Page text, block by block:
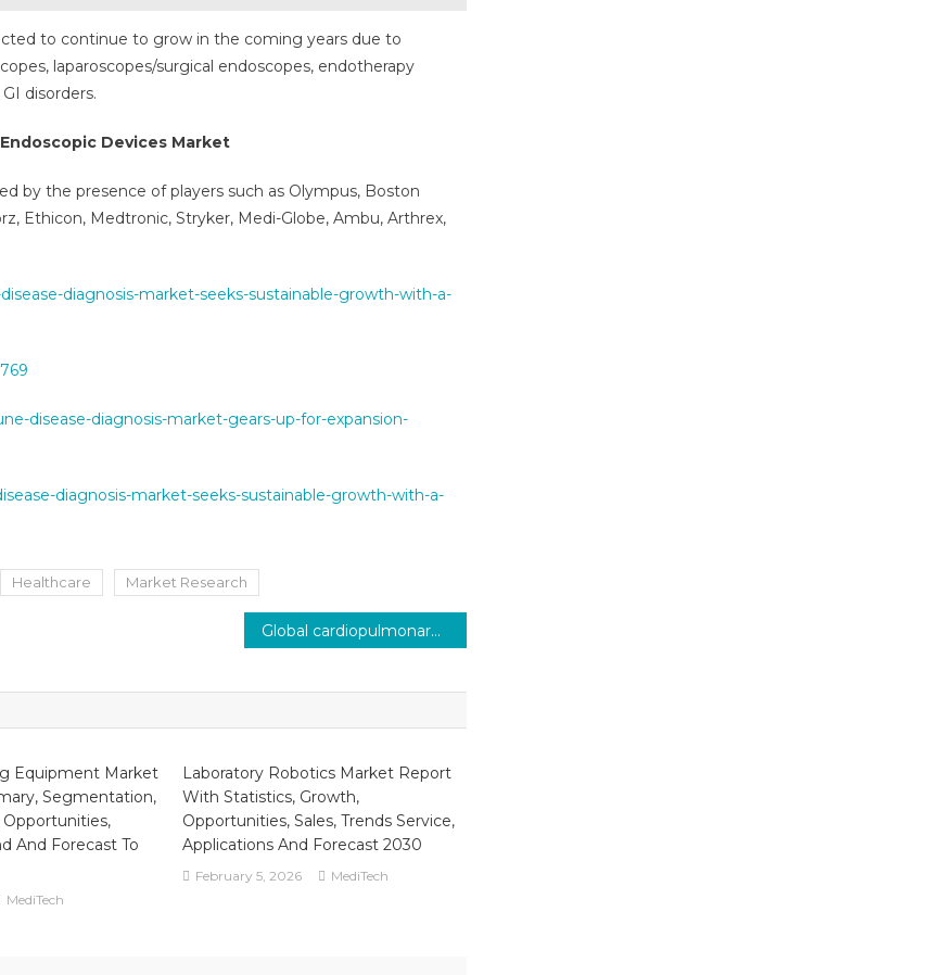
to continue to grow in the coming years due to
laparoscopes/surgical endoscopes, endotherapy
disorders.
Devices Market
by the presence of players such as Olympus, Boston
Ethicon, Medtronic, Stryker, Medi-Globe, Ambu, Arthrex,
diagnosis-market-seeks-sustainable-growth-with-a-
disease-diagnosis-market-gears-up-for-expansion-
diagnosis-market-seeks-sustainable-growth-with-a-
Healthcare Market Research
Global cardiopulmonary devices market, estimated to be worth $2.8 billion in 2021, is expected to expand at a pace of 5% by 2026.
Equipment Market
Segmentation,
Opportunities,
And Forecast To
MediTech
Laboratory Robotics Market Report
With Statistics, Growth,
Opportunities, Sales, Trends Service,
Applications And Forecast 2030
February 5, 2026 MediTech